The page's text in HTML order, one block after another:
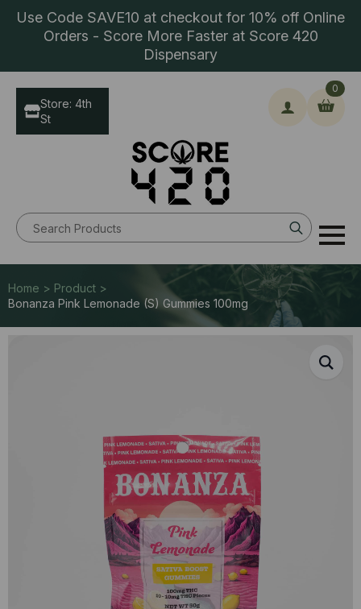
Use Code SAVE10 at checkout for 10% off Online
Orders - Score More Faster at Score 420
Dispensary
Search
for:
0
Store: 4th
St
Home > Product >
Bonanza Pink Lemonade (S) Gummies 100mg